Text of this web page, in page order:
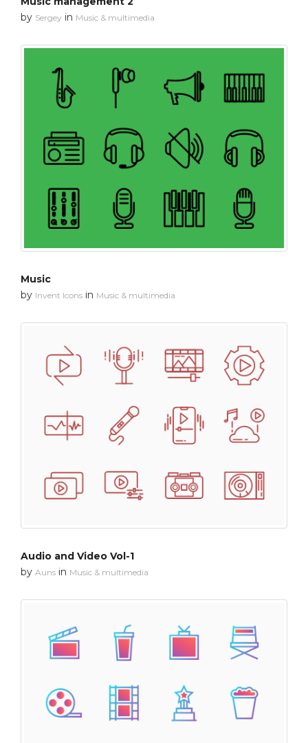
by Sergey in Music & multimedia
Music
by Invent Icons in Music & multimedia
Audio and Video Vol-1
by Auns in Music & multimedia